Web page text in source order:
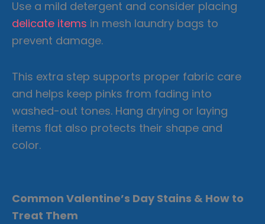
Use a mild detergent and consider placing
delicate items in mesh laundry bags to
prevent damage.
This extra step supports proper fabric care
and helps keep pinks from fading into
washed-out tones. Hang drying or laying
items flat also protects their shape and
color.
Common Valentine’s Day Stains & How to
Treat Them